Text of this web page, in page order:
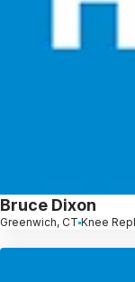
Bruce Dixon
Greenwich, CT Knee